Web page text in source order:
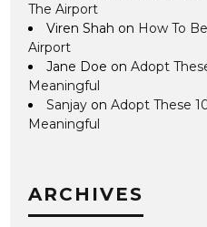
The Airport
Viren Shah on How To
Airport
Jane Doe onAdopt
Meaningful
Sanjay onAdopt These
Meaningful
ARCHIVES